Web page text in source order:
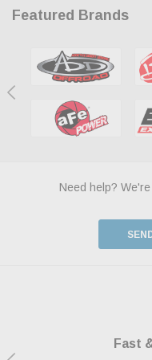
Featured Brands
Need help?
Fast
Shop
We